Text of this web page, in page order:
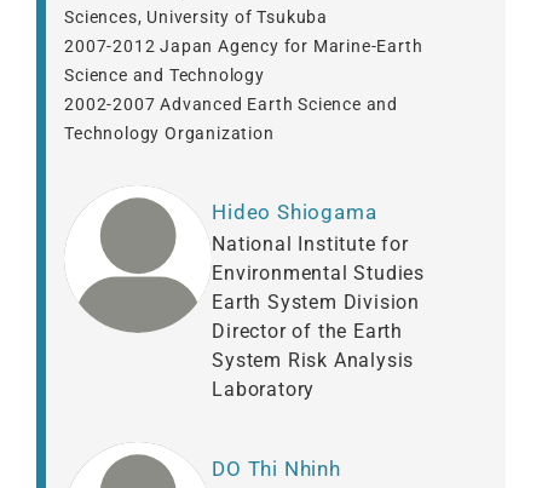
Sciences, University of Tsukuba
2007-2012 Japan Agency for Marine-Earth
Science and Technology
2002-2007 Advanced Earth Science and
Technology Organization
Hideo Shiogama
National Institute for
Environmental Studies
Earth System Division
Director of the Earth
System Risk Analysis
Laboratory
DO Thi Nhinh